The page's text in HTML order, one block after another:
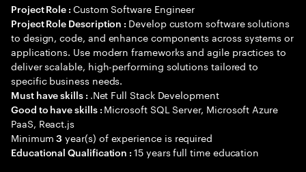
Project Role : Custom Software Engineer
Project Role Description : Develop custom software solutions
to design, code, and enhance components across systems or
applications. Use modern frameworks and agile practices to
deliver scalable, high-performing solutions tailored to
specific business needs.
Must have skills : .Net Full Stack Development
Good to have skills : Microsoft SQL Server, Microsoft Azure
PaaS, React.js
Minimum3 year(s) of experience is required
Educational Qualification :15 years full time education